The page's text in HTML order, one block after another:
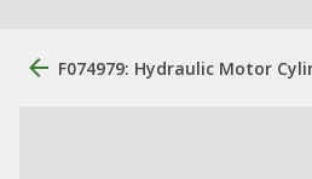
F074979: Hydraulic Motor